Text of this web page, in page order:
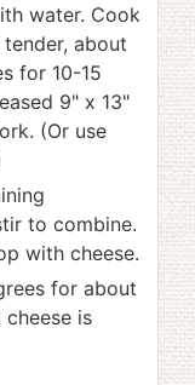
water. Cook
about
for 10-15
9" x 13"
(Or use
to combine.
with cheese.
for about
is